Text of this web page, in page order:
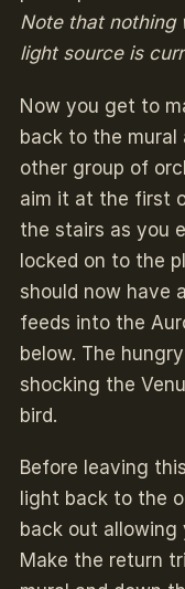
Note that nothing
light source is
Now you get to
back to the
other group of
aim it at the first
the stairs as you
locked on to the
should now have
feeds into the
below. The
shocking the
bird.
Before leaving
light back to the
back out
Make the return